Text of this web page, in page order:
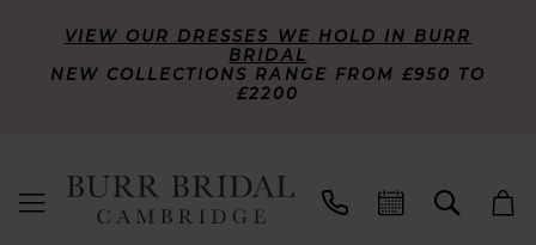
VIEW OUR DRESSES WE HOLD IN BURR
BRIDAL
NEW COLLECTIONS RANGE FROM £950 TO
£2200